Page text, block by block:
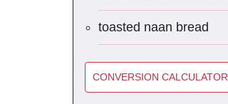
toasted naan bread
CONVERSION CALCULATOR